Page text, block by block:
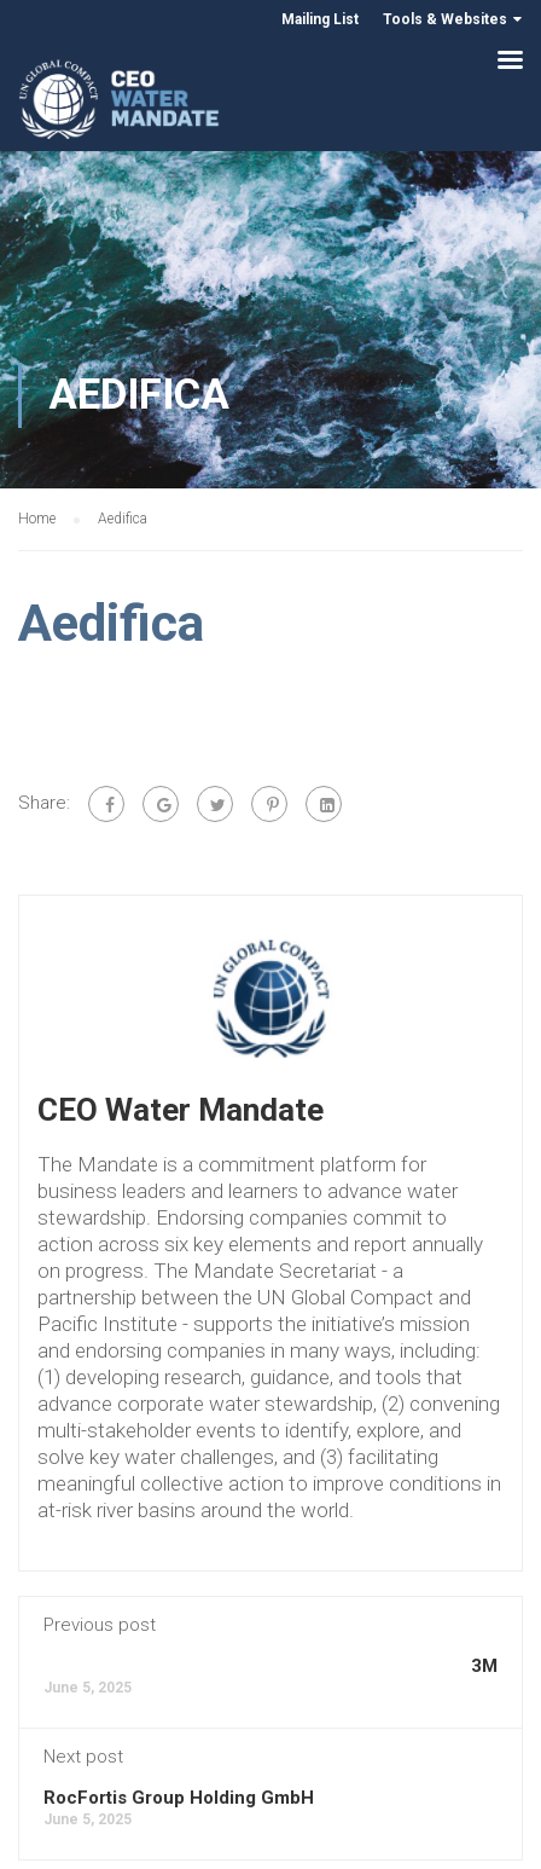
Mailing List Tools & Websites
AEDIFICA
Home Aedifica
Aedifica
Share:
CEO Water Mandate
The Mandate is a commitment platform for
business leaders and learners to advance water
stewardship. Endorsing companies commit to
action across six key elements and report annually
on progress. The Mandate Secretariat - a
partnership between the UN Global Compact and
Pacific Institute - supports the initiative’s mission
and endorsing companies in many ways, including:
(1) developing research, guidance, and tools that
advance corporate water stewardship, (2) convening
multi-stakeholder events to identify, explore, and
solve key water challenges, and (3) facilitating
meaningful collective action to improve conditions in
at-risk river basins around the world.
Previous post
3M
June 5, 2025
Next post
RocFortis Group Holding GmbH
June 5, 2025